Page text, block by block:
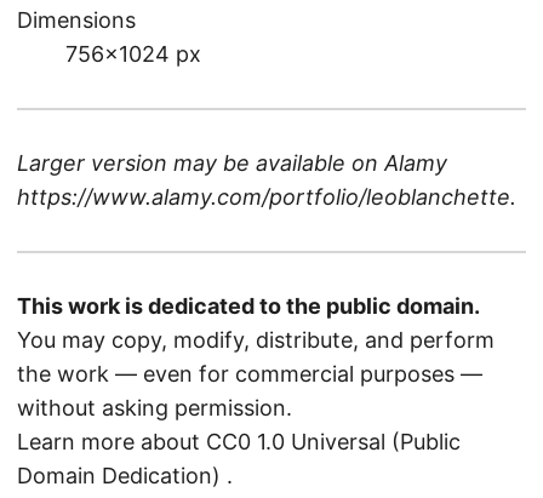
Dimensions
756×1024 px
Larger version may be available on Alamy
https://www.alamy.com/portfolio/leoblanchette.
This work is dedicated to the public domain.
You may copy, modify, distribute, and perform
the work — even for commercial purposes —
without asking permission.
Learn more about CC0 1.0 Universal (Public
Domain Dedication) .